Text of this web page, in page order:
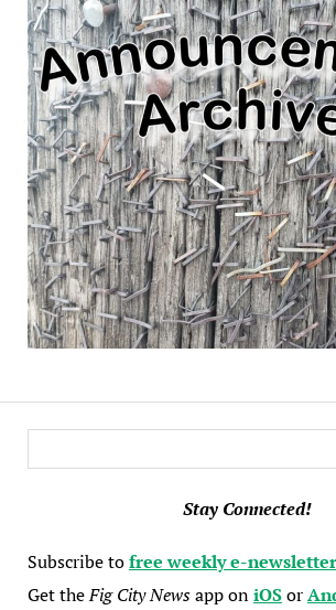
Stay Connected!
Subscribe tofree weekly e-
Get theFig City Newsapp oniOSor